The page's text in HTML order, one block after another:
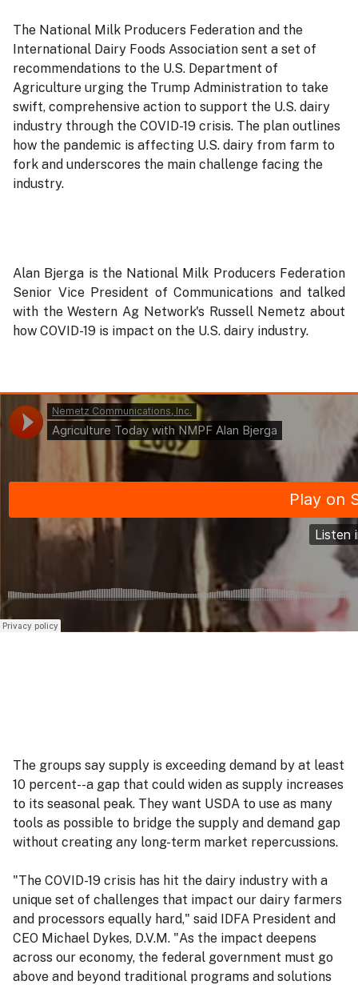
The National Milk Producers Federation and the
International Dairy Foods Association sent a set of
recommendations to the U.S. Department of
Agriculture urging the Trump Administration to take
swift, comprehensive action to support the U.S. dairy
industry through the COVID-19 crisis. The plan outlines
how the pandemic is affecting U.S. dairy from farm to
fork and underscores the main challenge facing the
industry.
Alan Bjerga is the National Milk Producers Federation
Senior Vice President of Communications and talked
with the Western Ag Network's Russell Nemetz about
how COVID-19 is impact on the U.S. dairy industry.
The groups say supply is exceeding demand by at least
10 percent--a gap that could widen as supply increases
to its seasonal peak. They want USDA to use as many
tools as possible to bridge the supply and demand gap
without creating any long-term market repercussions.
"The COVID-19 crisis has hit the dairy industry with a
unique set of challenges that impact our dairy farmers
and processors equally hard," said IDFA President and
CEO Michael Dykes, D.V.M. "As the impact deepens
across our economy, the federal government must go
above and beyond traditional programs and solutions